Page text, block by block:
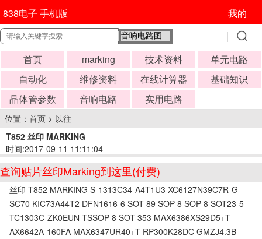
838电子 手机版 我的
首页 marking 技术资料
单元电路
自动化
维修资料 在线计算器
基础知识
晶体管参数
音响电路 实用电路
位置： 首页 > 以往
T852 丝印 MARKING
时间:2017-09-11 11:11:04
查询贴片丝印Marking到这里(付费)
丝印 T852 MARKING S-1313C34-A4T1U3 XC6127N39C7R-G
SC70 KIC73A44T2 DFN1616-6 SOT-89 SOP-8 SOP-8 SOT23-5
TC1303C-ZK0EUN TSSOP-8 SOT-353 MAX6386XS29D5+T
AX6642A-160FA MAX6347UR40+T RP300K28DC GMZJ4.3B